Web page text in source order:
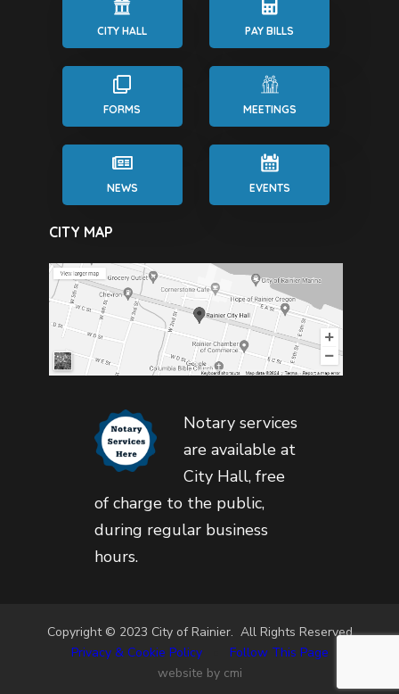
CITY HALL PAY BILLS
FORMS MEETINGS
NEWS EVENTS
CITY MAP
Notary services
are available at
City Hall, free
of charge to the public,
during regular business
hours.
Copyright © 2023 City of Rainier. All Rights Reserved
Privacy & Cookie Policy
Follow This Page
website by cmi